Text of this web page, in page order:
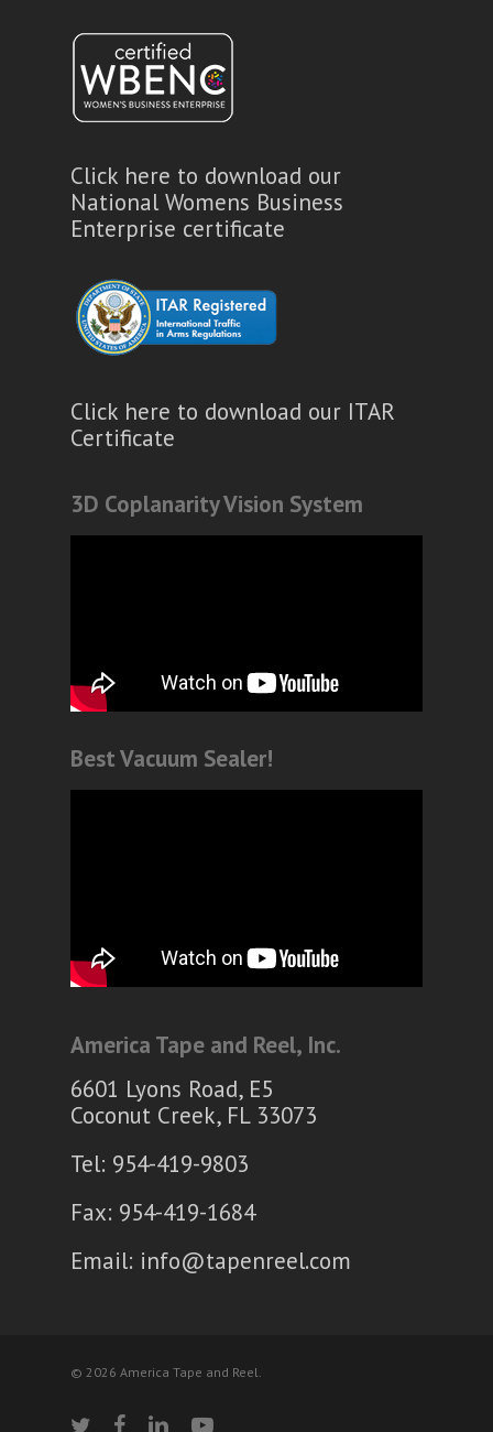
Click here to download our
National Womens Business
Enterprise certificate
Click here to download our ITAR
Certificate
3D Coplanarity Vision System
Best Vacuum Sealer!
America Tape and Reel, Inc.
6601 Lyons Road, E5
Coconut Creek, FL 33073
Tel: 954-419-9803
Fax: 954-419-1684
Email: info@tapenreel.com
© 2026 America Tape and Reel.
twitter facebooklinkedinyoutube